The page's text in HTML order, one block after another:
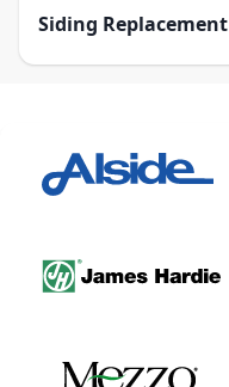
Siding Replacement